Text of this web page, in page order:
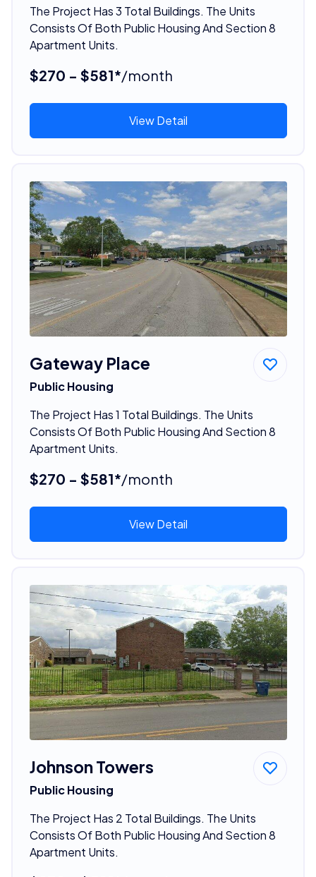
The Project Has 3 Total Buildings. The Units
Consists Of Both Public Housing And Section 8
Apartment Units.
$270 - $581*/month
View Detail
Gateway Place
Public Housing
The Project Has 1 Total Buildings. The Units
Consists Of Both Public Housing And Section 8
Apartment Units.
$270 - $581*/month
View Detail
Johnson Towers
Public Housing
The Project Has 2 Total Buildings. The Units
Consists Of Both Public Housing And Section 8
Apartment Units.